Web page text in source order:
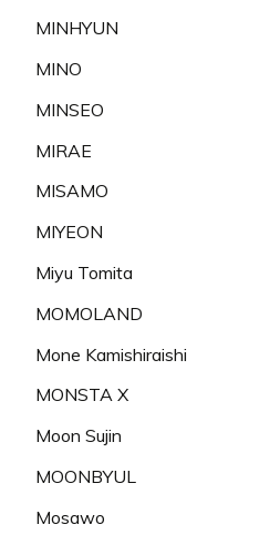
MINHYUN
MINO
MINSEO
MIRAE
MISAMO
MIYEON
Miyu Tomita
MOMOLAND
Mone Kamishiraishi
MONSTA X
Moon Sujin
MOONBYUL
Mosawo